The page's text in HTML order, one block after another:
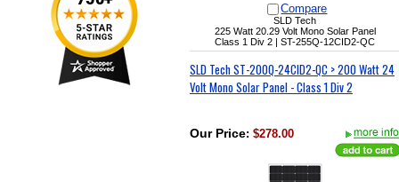
Compare
SLD Tech
225 Watt 20.29 Volt Mono Solar Panel
Class 1 Div 2 |ST-255Q-12CID2-QC
SLD Tech ST-200Q-24CID2-QC > 200 Watt 24
Volt Mono Solar Panel - Class 1 Div 2
Our Price: $278.00